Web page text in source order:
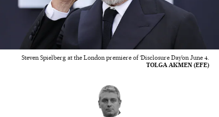
Steven Spielberg at the London premiere of ‘Disclosure Day’on June 4.
TOLGA AKMEN (EFE)